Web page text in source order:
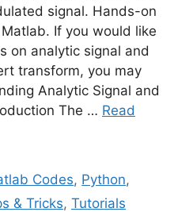
signal. Hands-on
If you would like
on analytic signal and
transform, you may
Analytic Signal and
The … Read
Codes, Python,
& Tricks, Tutorials